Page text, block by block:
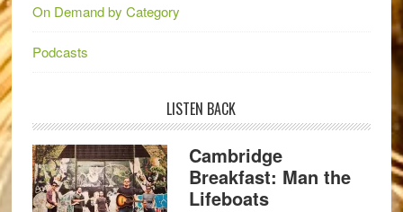
On Demand by Category
Podcasts
LISTEN BACK
Cambridge
Breakfast: Man the
Lifeboats